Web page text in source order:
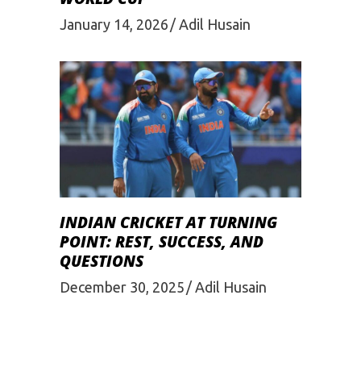
January 14, 2026 Adil Husain
INDIAN CRICKET AT TURNING
POINT: REST, SUCCESS, AND
QUESTIONS
December 30, 2025 Adil Husain